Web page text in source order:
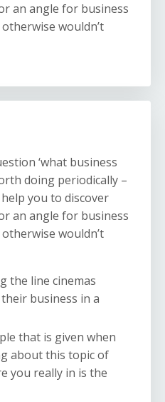
an angle for business
wouldn’t
‘what business
doing periodically –
you to discover
an angle for business
wouldn’t
the line cinemas
business in a
that is given when
about this topic of
you really in is the